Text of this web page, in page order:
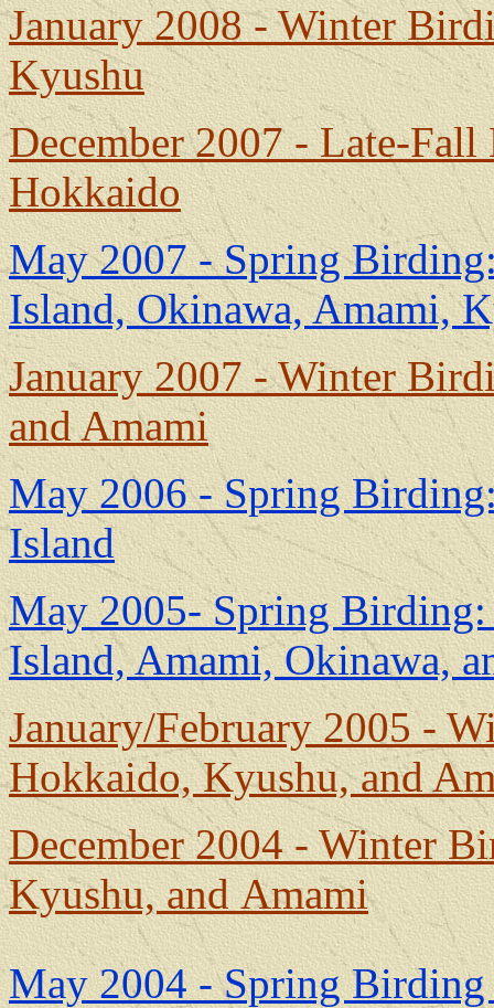
January 2008 - Winter
Kyushu
December 2007 - Late-
Hokkaido
May 2007 - Spring
Island, Okinawa, Amami,
January 2007 - Winter
and Amami
May 2006 - Spring
Island
May 2005- Spring Birding:
Island, Amami, Okinawa,
January/February 2005 -
Hokkaido, Kyushu, and
December 2004 - Winter
Kyushu, and Amami
May 2004 - Spring Birding